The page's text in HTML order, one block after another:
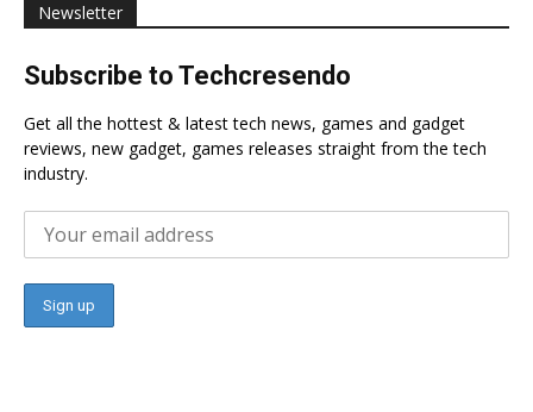
Newsletter
Subscribe to Techcresendo
Get all the hottest & latest tech news, games and gadget
reviews, new gadget, games releases straight from the tech
industry.